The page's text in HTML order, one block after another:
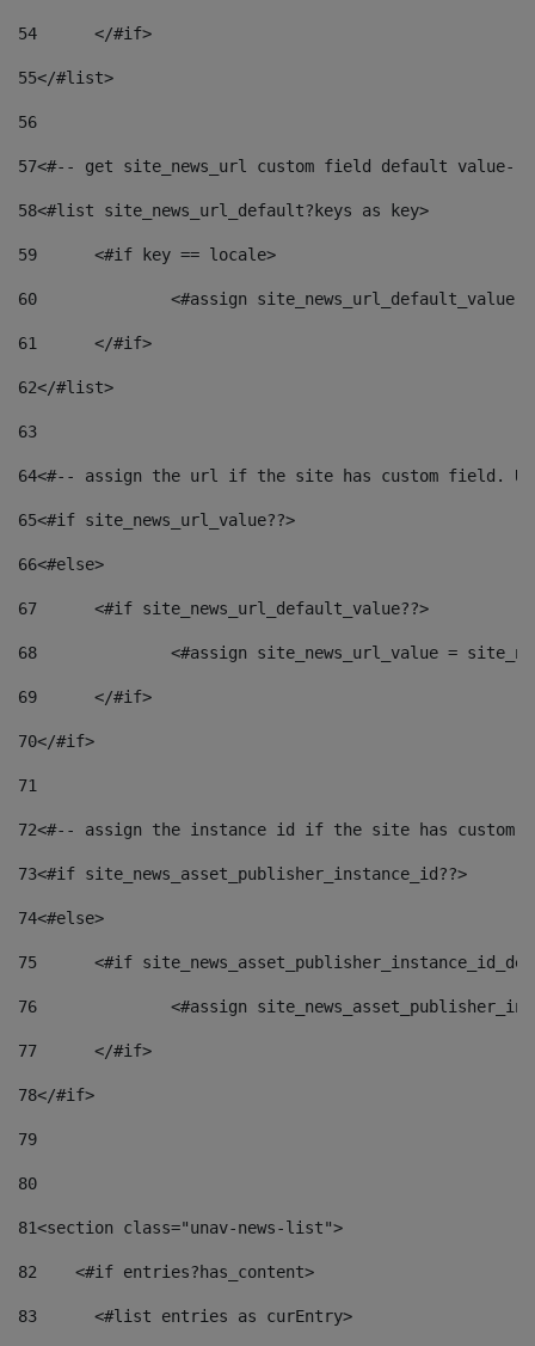
54
	</#if>
55</#list>
56
57<#-- get site_news_url custom field default value--
58<#list site_news_url_default?keys as key>
59
	<#if key == locale>
60
<#assign
61
	</#if>
62</#list>
63
64<#-- assign the url if the site has custom field.
65<#if site_news_url_value??>
66<#else>
67
	<#if site_news_url_default_value??>
68
<#assign site_news_url_value =
69
	</#if>
70</#if>
71
72<#-- assign the instance id if the site has custom
73<#if site_news_asset_publisher_instance_id??>
74<#else>
75
<#if
76
<#assign
77
	</#if>
78</#if>
79
80
81<section class="unav-news-list">
82
    <#if entries?has_content>
83
    	<#list entries as curEntry>